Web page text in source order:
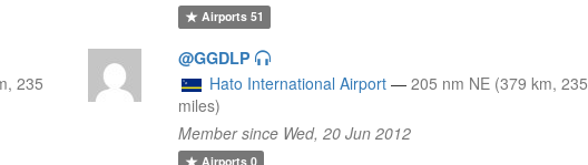
Airports51
235
@GGDLP
Hato International Airport — 205 nm NE (379 km, 235
miles)
Member since Wed, 20 Jun 2012